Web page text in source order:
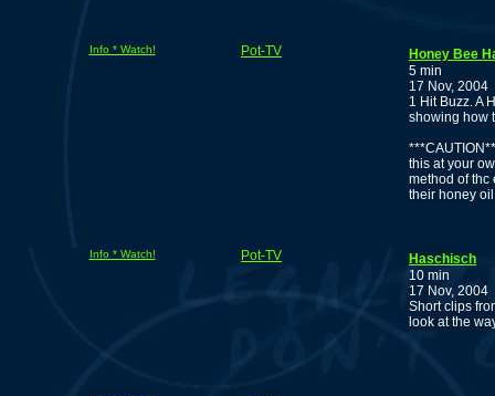
Info * Watch! Pot-TV
Honey Bee
5 min
17 Nov, 2004
1 Hit Buzz. A
showing how
this at your
method of thc
their honey
Info * Watch! Pot-TV
Haschisch
10 min
17 Nov, 2004
Short clips
look at the